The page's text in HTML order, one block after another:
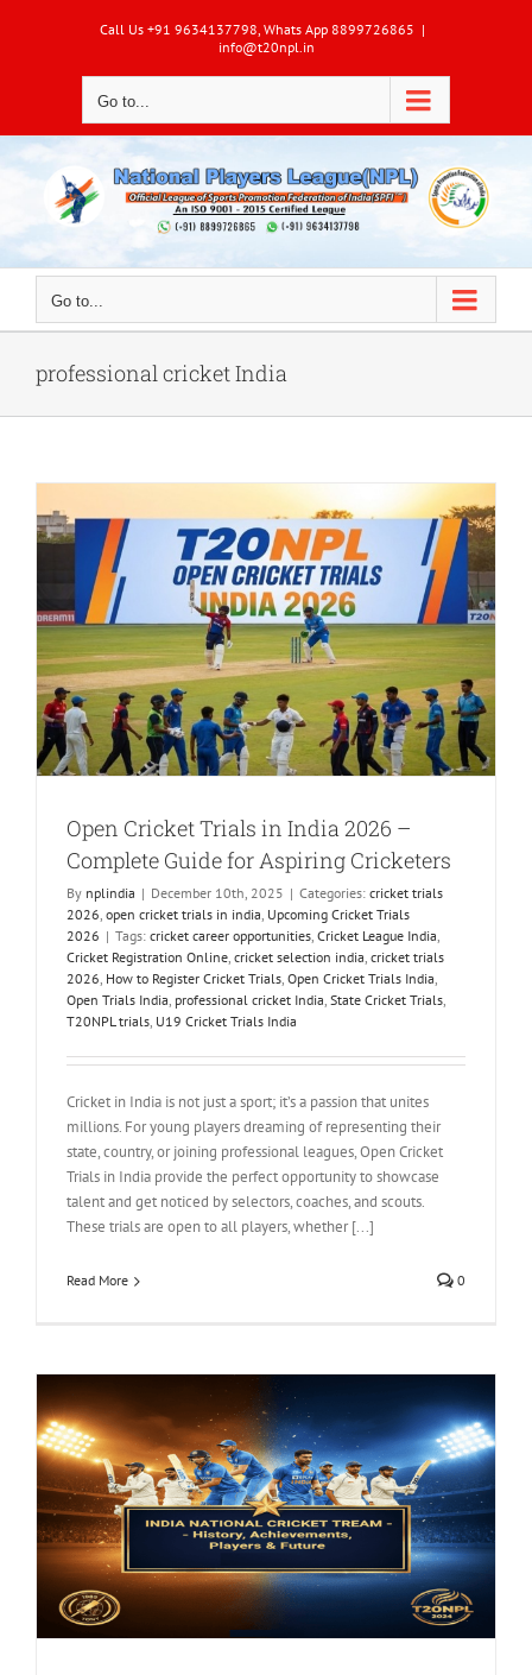
Call Us +91 9634137798, Whats App 8899726865 |
info@t20npl.in
Go to...
Go to...
professional cricket India
Open Cricket Trials in India 2026 –
Complete Guide for Aspiring Cricketers
By nplindia | December 10th, 2025 | Categories: cricket trials
2026, open cricket trials in india, Upcoming Cricket Trials
2026 | Tags: cricket career opportunities, Cricket League India,
Cricket Registration Online, cricket selection india, cricket trials
2026, How to Register Cricket Trials, Open Cricket Trials India,
Open Trials India, professional cricket India, State Cricket Trials,
T20NPL trials, U19 Cricket Trials India
Cricket in India is not just a sport; it’s a passion that unites
millions. For young players dreaming of representing their
state, country, or joining professional leagues, Open Cricket
Trials in India provide the perfect opportunity to showcase
talent and get noticed by selectors, coaches, and scouts.
These trials are open to all players, whether [...]
Read More 0